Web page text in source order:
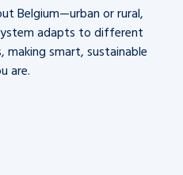
Belgium—urban or rural,
adapts to different
making smart, sustainable
are.